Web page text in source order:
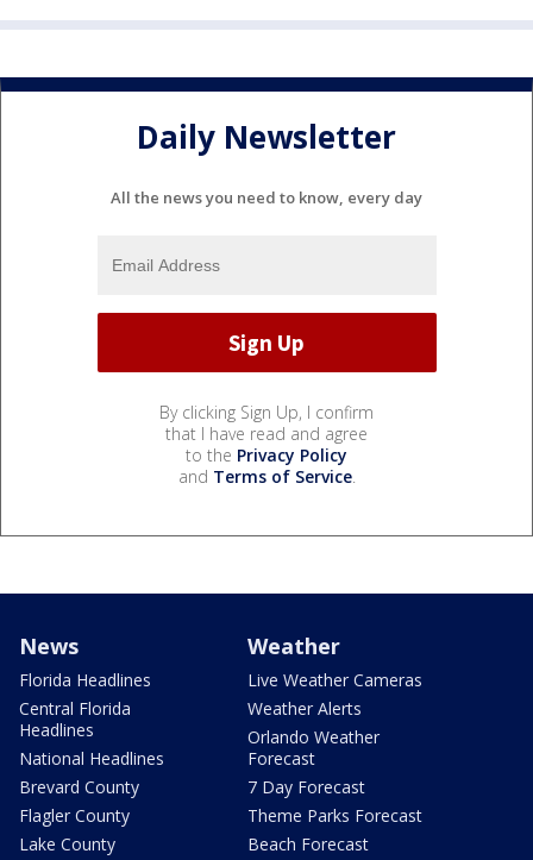
Daily Newsletter
All the news you need to know, every day
By clicking Sign Up, I confirm
that I have read and agree
to the Privacy Policy
and Terms of Service.
News
Florida Headlines
Central Florida
Headlines
National Headlines
Brevard County
Flagler County
Lake County
Weather
Live Weather Cameras
Weather Alerts
Orlando Weather
Forecast
7 Day Forecast
Theme Parks Forecast
Beach Forecast